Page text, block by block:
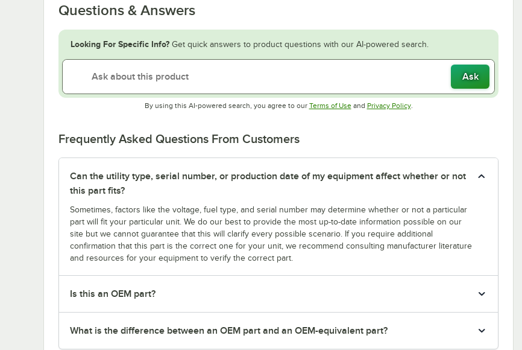
Questions & Answers
Looking For Specific Info? Get quick answers to product questions with our AI-powered search.
Ask
By using this AI-powered search, you agree to our Terms of UseOpens in new tab
and Privacy PolicyOpens in new tab
.
Frequently Asked Questions From Customers
Can the utility type, serial number, or production date of my equipment affect whether or not
this part fits?
Sometimes, factors like the voltage, fuel type, and serial number may determine whether or not a particular
part will fit your particular unit. We do our best to provide the most up-to-date information possible on our
site but we cannot guarantee that this will clarify every possible scenario. If you require additional
confirmation that this part is the correct one for your unit, we recommend consulting manufacturer literature
and resources for your equipment to verify the correct part.
Is this an OEM part?
What is the difference between an OEM part and an OEM-equivalent part?